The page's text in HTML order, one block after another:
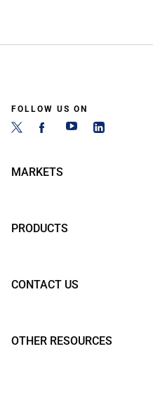
FOLLOW US ON
MARKETS
PRODUCTS
CONTACT US
OTHER RESOURCES